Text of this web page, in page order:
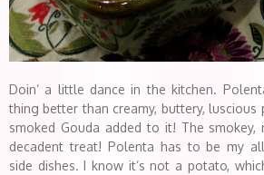
Doin’ a little dance in the kitchen.
thing better than creamy, buttery,
smoked Gouda added to it! The smokey,
decadent treat! Polenta has to be my
side dishes. I know it’s not a potato,